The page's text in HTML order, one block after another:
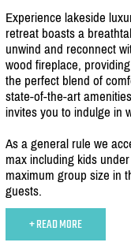
Experience lakeside
retreat boasts a
unwind and reconnect
wood fireplace,
the perfect blend of
state-of-the-art
invites you to indulge in
As a general rule we
max including kids
maximum group size in
guests.
+ READ MORE